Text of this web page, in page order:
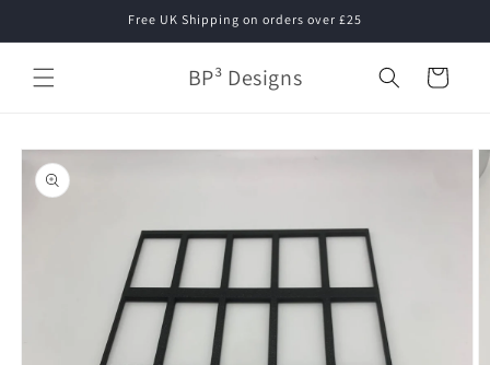
Free UK Shipping on orders over £25
BP³ Designs Cart
Skip to
product
information